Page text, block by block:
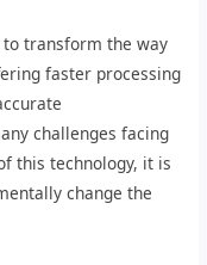
transform the way
faster processing
challenges facing
this technology, it is
change the